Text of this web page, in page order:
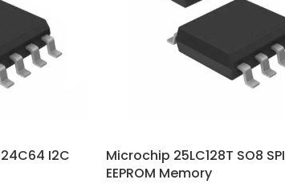
I2C
Microchip 25LC128T SO8 SPI
EEPROM Memory